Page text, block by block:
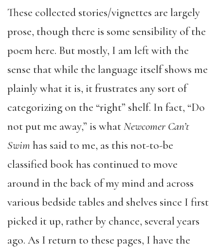
These collected stories/vignettes are largely
prose, though there is some sensibility of the
poem here. But mostly, I am left with the
sense that while the language itself shows me
plainly what it is, it frustrates any sort of
categorizing on the “right” shelf. In fact, “Do
not put me away,” is whatNewcomer Can’t
Swim has said to me, as this not-to-be
classified book has continued to move
around in the back of my mind and across
various bedside tables and shelves since I first
picked it up, rather by chance, several years
ago. As I return to these pages, I have the